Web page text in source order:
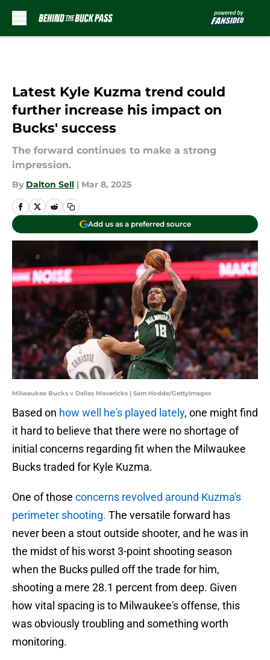
Latest Kyle Kuzma trend could
further increase his impact on
Bucks' success
The forward continues to make a strong
impression.
By Dalton Sell | Mar 8, 2025
Add us as a preferred source
Milwaukee Bucks v Dallas Mavericks | Sam Hodde/GettyImages
Based on how well he's played lately, one might find
it hard to believe that there were no shortage of
initial concerns regarding fit when the Milwaukee
Bucks traded for Kyle Kuzma.
One of those concerns revolved around Kuzma's
perimeter shooting. The versatile forward has
never been a stout outside shooter, and he was in
the midst of his worst 3-point shooting season
when the Bucks pulled off the trade for him,
shooting a mere 28.1 percent from deep. Given
how vital spacing is to Milwaukee's offense, this
was obviously troubling and something worth
monitoring.